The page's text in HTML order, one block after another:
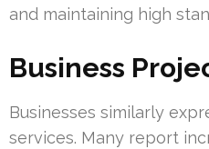
and maintaining high
Business
Businesses similarly
services. Many report